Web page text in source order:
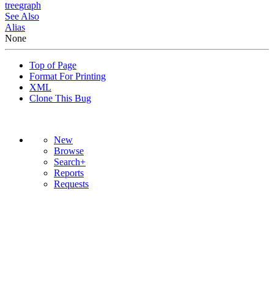
treegraph
See Also
Alias
None
Top of Page
Format For Printing
XML
Clone This Bug
New
Browse
Search+
Reports
Requests